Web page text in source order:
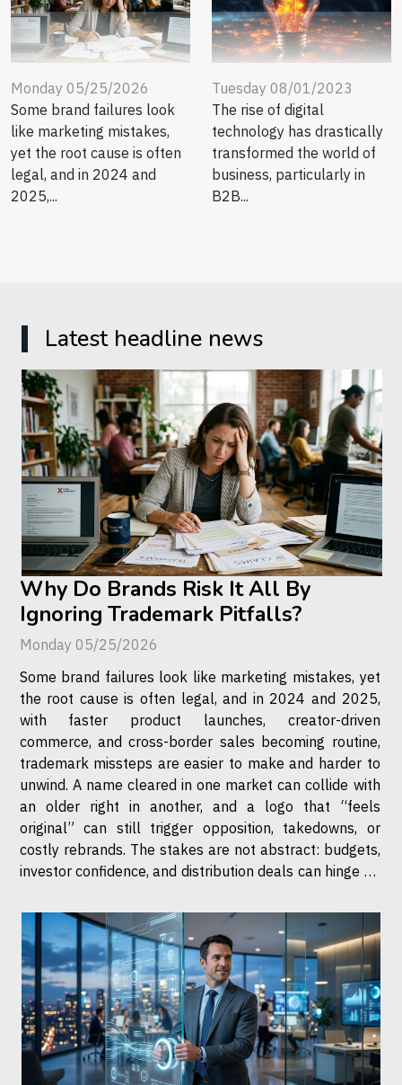
Monday 05/25/2026
Some brand failures look
like marketing mistakes,
yet the root cause is often
legal, and in 2024 and
2025,...
Tuesday 08/01/2023
The rise of digital
technology has drastically
transformed the world of
business, particularly in
B2B...
Latest headline news
Why Do Brands Risk It All By
Ignoring Trademark Pitfalls?
Monday 05/25/2026
Some brand failures look like marketing mistakes, yet
the root cause is often legal, and in 2024 and 2025,
with faster product launches, creator-driven
commerce, and cross-border sales becoming routine,
trademark missteps are easier to make and harder to
unwind. A name cleared in one market can collide with
an older right in another, and a logo that “feels
original” can still trigger opposition, takedowns, or
costly rebrands. The stakes are not abstract: budgets,
investor confidence, and distribution deals can hinge on
launch It...